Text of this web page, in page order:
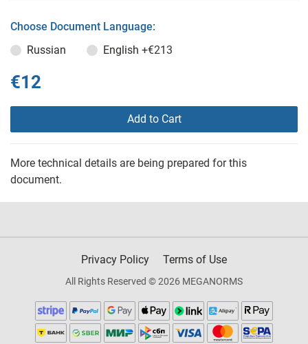
Choose Document Language:
Russian
English +€213
€12
Add to Cart
More technical details are being prepared for this
document.
Privacy Policy Terms of Use
All Rights Reserved © 2026 MEGANORMS